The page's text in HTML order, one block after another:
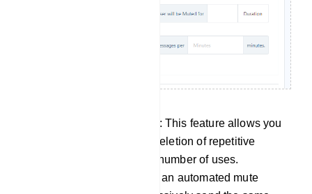
Member message limitation: This feature allows you
to configure the automatic deletion of repetitive
messages after a specified number of uses.
Additionally, you can set up an automated mute